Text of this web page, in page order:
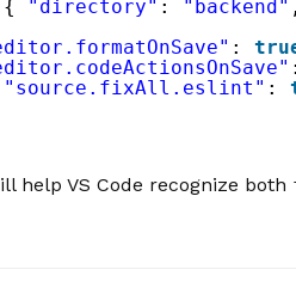
{ "directory" : "backend"
:
"source.fixAll.eslint" :
help VS Code recognize both